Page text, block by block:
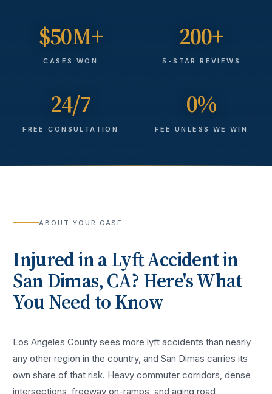
$50M+
CASES WON
200+
5-STAR REVIEWS
24/7
FREE CONSULTATION
0%
FEE UNLESS WE WIN
ABOUT YOUR CASE
Injured in aLyft Accidentin
San Dimas, CA? Here's What
You Need to Know
Los Angeles County sees morelyft accidents than nearly
any other region in the country, andSan Dimas carries its
own share of that risk. Heavy commuter corridors, dense
intersections, freeway on-ramps, and aging road